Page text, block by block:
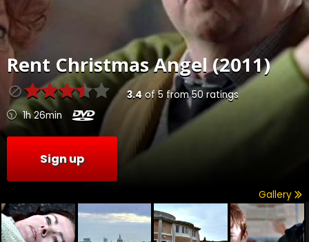
Rent Christmas Angel (2011)
3.4 of5 from50ratings
1h 26min
Sign up
Gallery